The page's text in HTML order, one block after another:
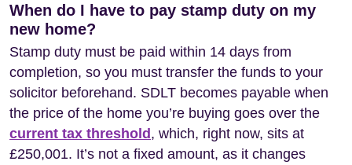
When do I have to pay stamp duty on my
new home?
Stamp duty must be paid within 14 days from
completion, so you must transfer the funds to your
solicitor beforehand. SDLT becomes payable when
the price of the home you’re buying goes over the
current tax threshold, which, right now, sits at
£250,001. It’s not a fixed amount, as it changes